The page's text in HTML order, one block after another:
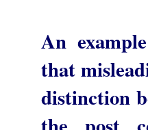
An
that
distinction